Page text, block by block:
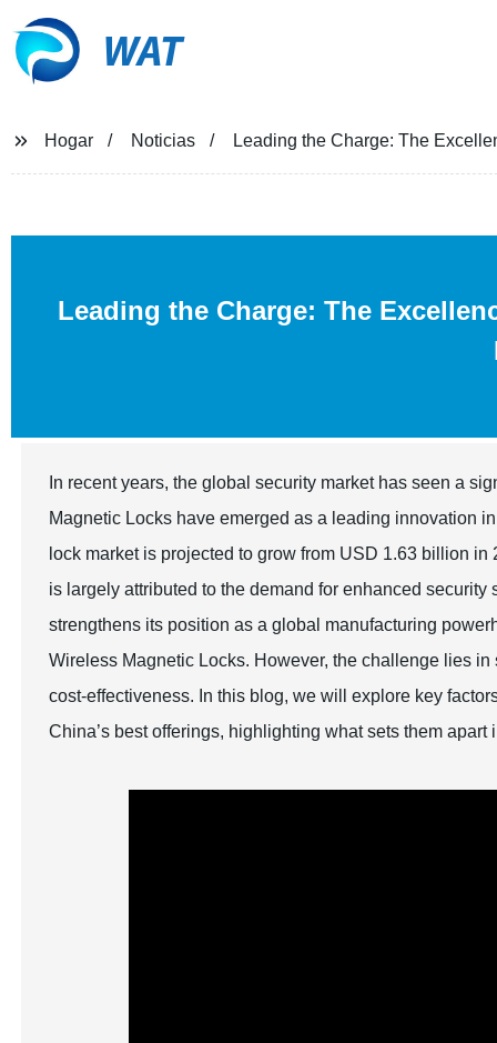
WAT
Hogar Noticias Leading the Charge: The
Leading the Charge: The
In recent years, the global security market has seen a
Magnetic Locks have emerged as a leading innovation
lock market is projected to grow from USD 1.63 billion
is largely attributed to the demand for enhanced
strengthens its position as a global manufacturing
Wireless Magnetic Locks. However, the challenge lies
cost-effectiveness. In this blog, we will explore key
China’s best offerings, highlighting what sets them